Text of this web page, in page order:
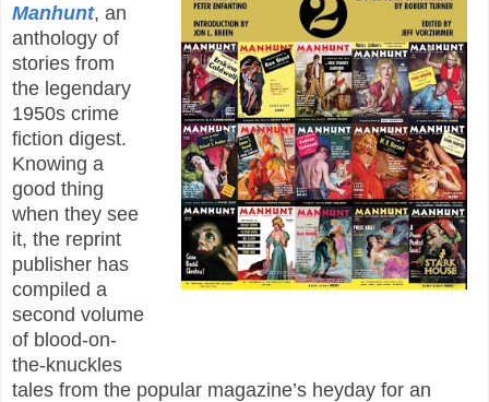
Manhunt, an
anthology of
stories from
the legendary
1950s crime
fiction digest.
Knowing a
good thing
when they see
it, the reprint
publisher has
compiled a
second volume
of blood-on-
the-knuckles
tales from the popular magazine’s heyday for an